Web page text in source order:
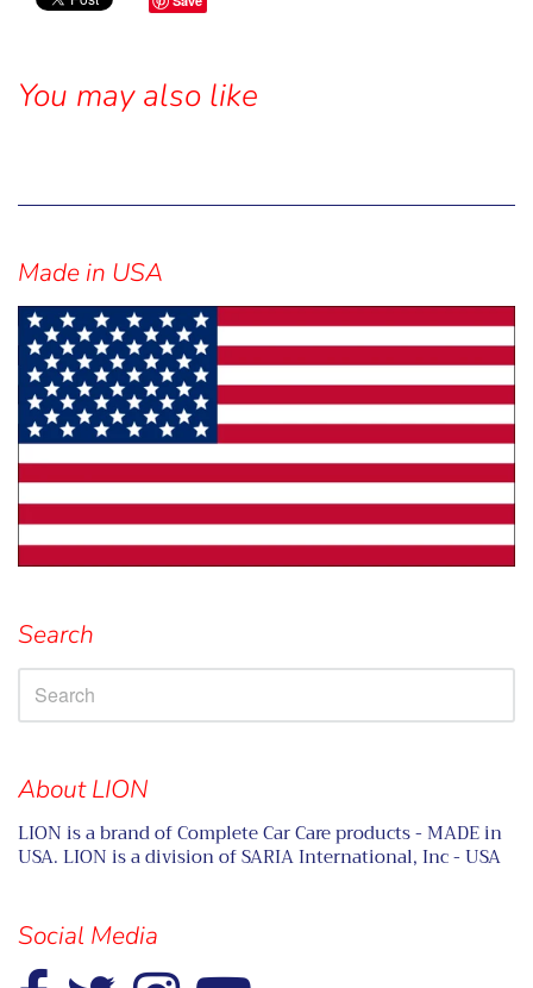
You may also like
Made in USA
Search
About LION
LION is a brand of Complete Car Care products - MADE in
USA. LION is a division of SARIA International, Inc - USA
Social Media